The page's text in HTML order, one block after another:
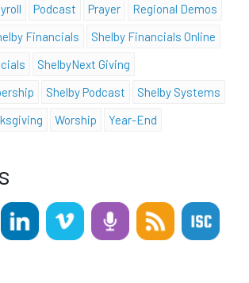
Podcast Prayer
Regional Demos
Financials
Shelby Financials Online
ShelbyNext Giving
Shelby Podcast
Shelby Systems
Worship Year-End